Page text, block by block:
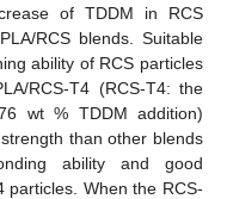
of TDDM in RCS
RCS blends. Suitable
ability of RCS particles
RCS-T4 (RCS-T4: the
wt % TDDM addition)
than other blends
ability and good
particles. When the RCS-